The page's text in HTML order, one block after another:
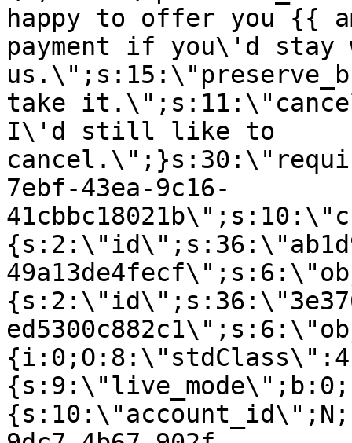
happy to offer you {{
payment if you\'d stay
take
I\'d still like to
7ebf-43ea-9c16-